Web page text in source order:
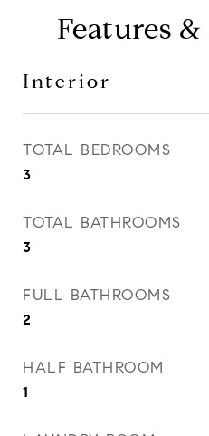
Features
Interior
TOTAL BEDROOMS
3
TOTAL BATHROOMS
3
FULL BATHROOMS
2
HALF BATHROOM
1